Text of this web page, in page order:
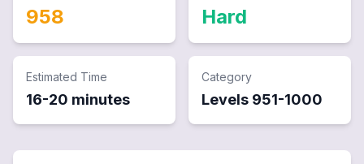
958 Hard
Estimated Time
16-20 minutes
Category
Levels 951-1000